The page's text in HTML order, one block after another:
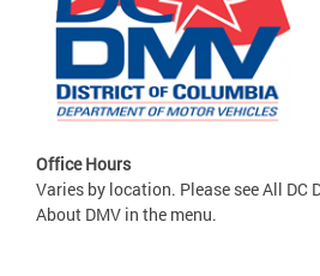
Office Hours
Varies by location. Please see All DC
About DMV in the menu.